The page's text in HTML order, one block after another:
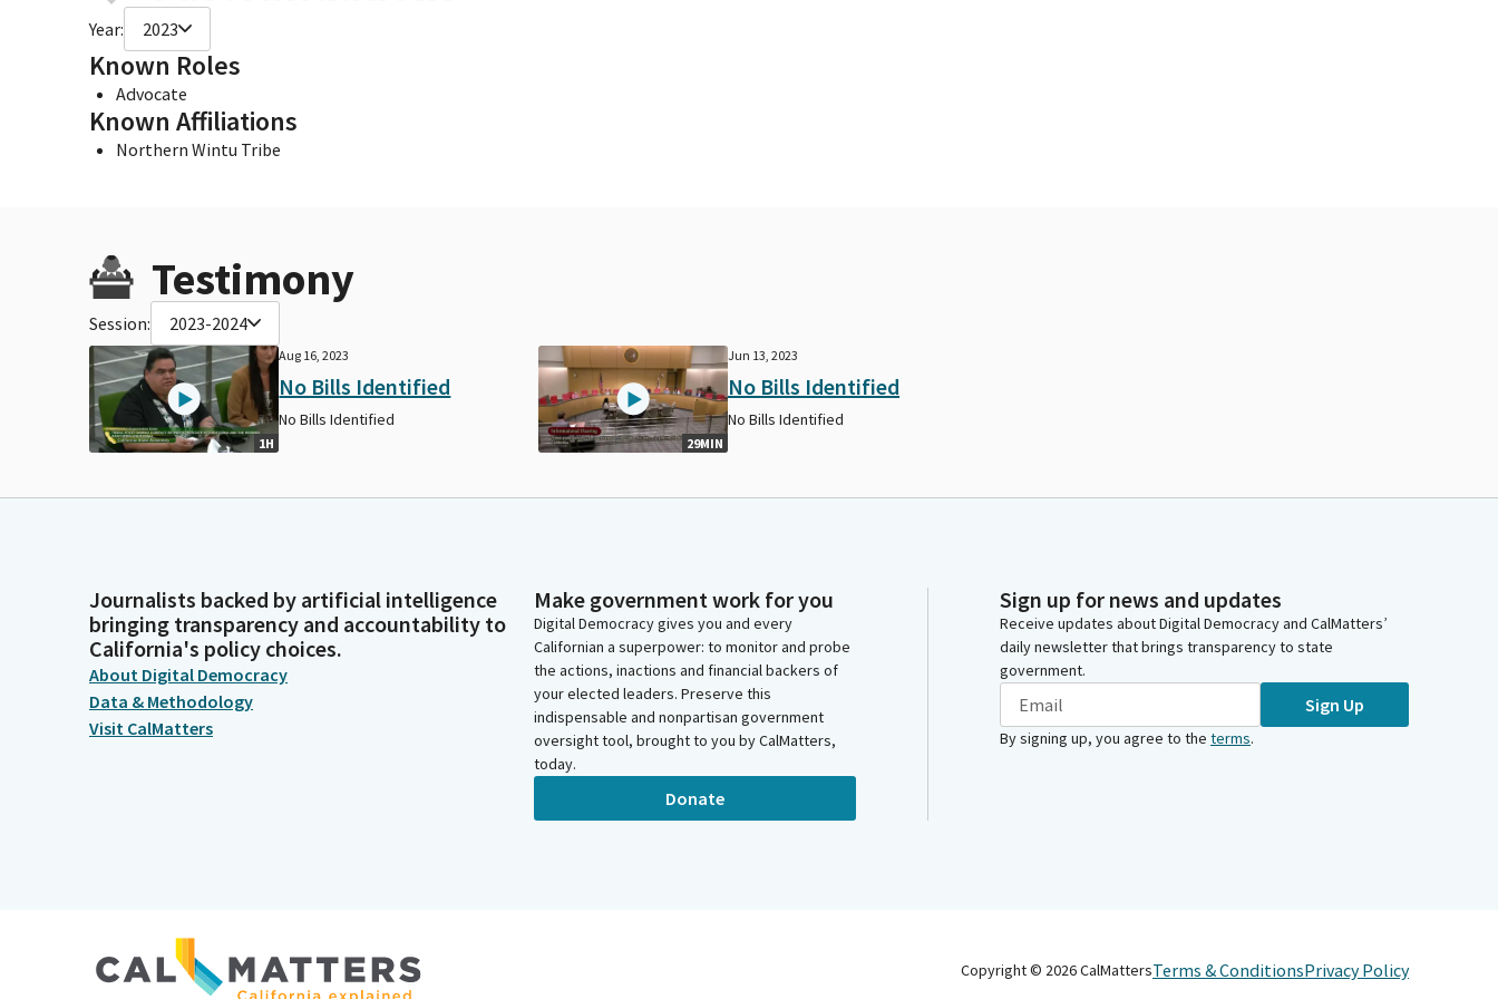
Year: 2023
Known Roles
Advocate
Known Affiliations
Northern Wintu Tribe
Testimony
Session: 2023-2024
1H
Aug 16, 2023
No Bills Identified
No Bills Identified
29MIN
Jun 13, 2023
No Bills Identified
No Bills Identified
Journalists backed by artificial intelligence
bringing transparency and accountability to
California's policy choices.
About Digital Democracy
Data & Methodology
Visit CalMatters
Make government work for you
Digital Democracy gives you and every
Californian a superpower: to monitor and probe
the actions, inactions and financial backers of
your elected leaders. Preserve this
indispensable and nonpartisan government
oversight tool, brought to you by CalMatters,
today.
Donate
Sign up for news and updates
Receive updates about Digital Democracy and CalMatters’
daily newsletter that brings transparency to state
government.
Sign Up
By signing up, you agree to the terms.
Copyright © 2026CalMattersTerms & ConditionsPrivacy Policy